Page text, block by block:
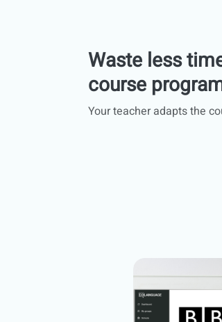
Waste less
course
Your teacher adapts the